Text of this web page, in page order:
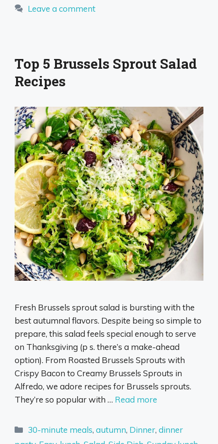
Leave a comment
Top 5 Brussels Sprout Salad
Recipes
Fresh Brussels sprout salad is bursting with the
best autumnal flavors. Despite being so simple to
prepare, this salad feels special enough to serve
on Thanksgiving (p s. there’s a make-ahead
option). From Roasted Brussels Sprouts with
Crispy Bacon to Creamy Brussels Sprouts in
Alfredo, we adore recipes for Brussels sprouts.
They’re so popular with … Read more
Categories
30-minute meals,autumn, Dinner,dinner